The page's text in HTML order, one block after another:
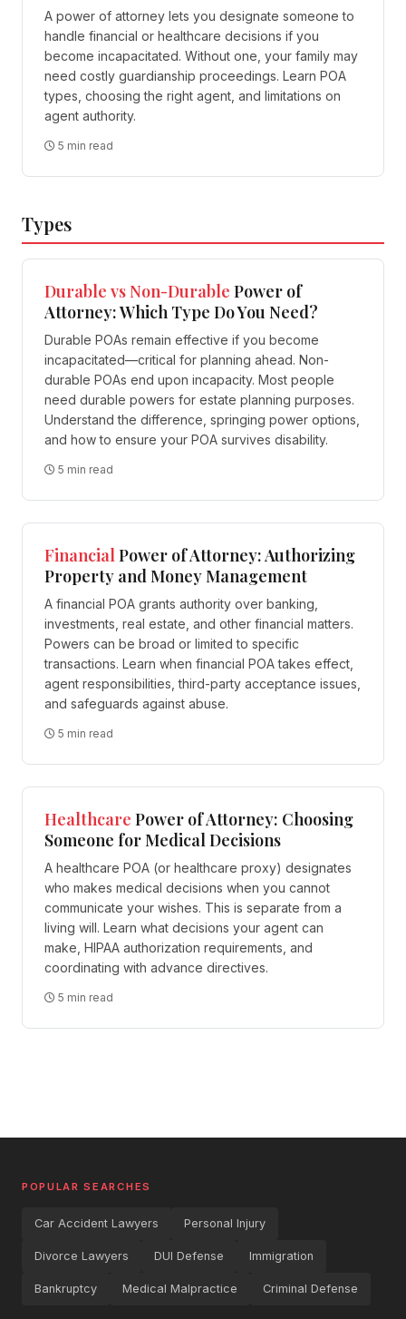
A power of attorney lets you designate someone to
handle financial or healthcare decisions if you
become incapacitated. Without one, your family may
need costly guardianship proceedings. Learn POA
types, choosing the right agent, and limitations on
agent authority.
5 min read
Types
Durable vs Non-Durable Power of
Attorney: Which Type Do You Need?
Durable POAs remain effective if you become
incapacitated—critical for planning ahead. Non-
durable POAs end upon incapacity. Most people
need durable powers for estate planning purposes.
Understand the difference, springing power options,
and how to ensure your POA survives disability.
5 min read
FinancialPower of Attorney: Authorizing
Property and Money Management
A financial POA grants authority over banking,
investments, real estate, and other financial matters.
Powers can be broad or limited to specific
transactions. Learn when financial POA takes effect,
agent responsibilities, third-party acceptance issues,
and safeguards against abuse.
5 min read
Healthcare Power of Attorney: Choosing
Someone for Medical Decisions
A healthcare POA (or healthcare proxy) designates
who makes medical decisions when you cannot
communicate your wishes. This is separate from a
living will. Learn what decisions your agent can
make, HIPAA authorization requirements, and
coordinating with advance directives.
5 min read
POPULAR SEARCHES
Car Accident Lawyers Personal Injury
Divorce Lawyers DUI Defense Immigration
Bankruptcy Medical Malpractice Criminal Defense